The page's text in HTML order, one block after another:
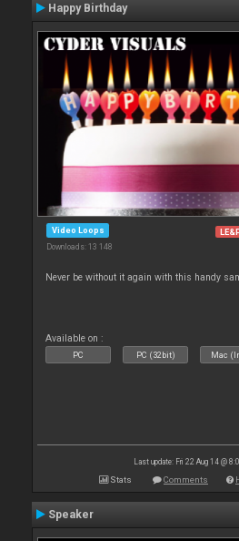
Happy Birthday
Video Loops
Downloads: 13 148
Never be without it again with this handy
Available on :
PC PC (32bit) Mac
Last update: Fri 22 Aug 14 @
Stats Comments
Speaker